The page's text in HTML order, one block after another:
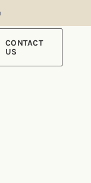
CONTACT
US